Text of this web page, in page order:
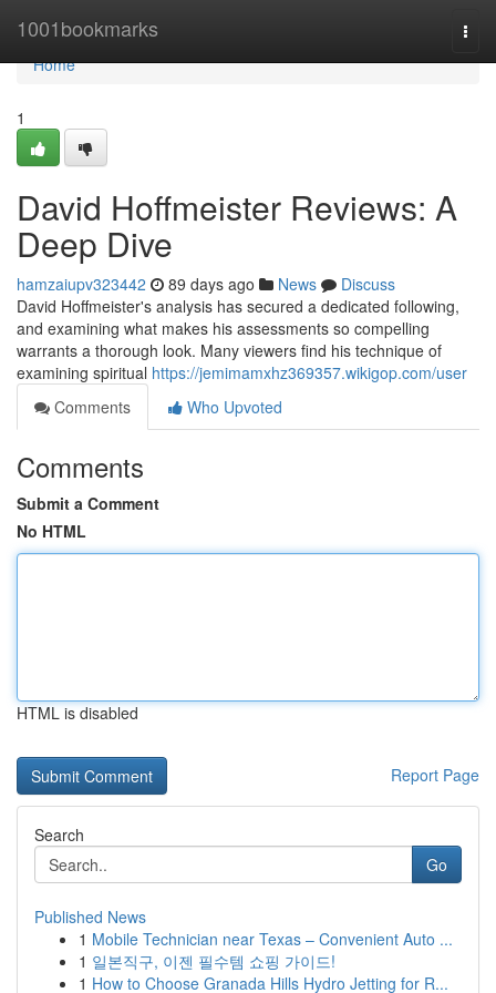
1001bookmarks
Home
Home
1
David Hoffmeister Reviews: A
Deep Dive
hamzaiupv323442 89 days ago News
Discuss
David Hoffmeister's analysis has secured a dedicated following,
and examining what makes his assessments so compelling
warrants a thorough look. Many viewers find his technique of
examining spiritual https://jemimamxhz369357.wikigop.com/user
Comments
Who Upvoted
Comments
Submit a Comment
No HTML
HTML is disabled
Report Page
Search
Go
Published News
1 Mobile Technician near Texas – Convenient Auto ...
1 일본직구, 이젠 필수템 쇼핑 가이드!
1 How to Choose Granada Hills Hydro Jetting for R...